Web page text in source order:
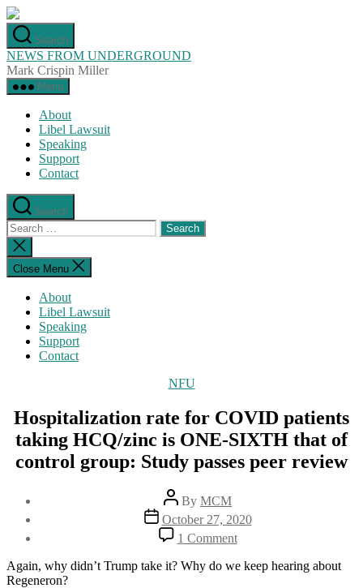
Skip
to
the
content
Search
NEWS FROM UNDERGROUND
Mark Crispin Miller
Menu
About
Libel Lawsuit
Speaking
Support
Contact
Search
Search
for:
Close
search
Close Menu
About
Libel Lawsuit
Speaking
Support
Contact
Categories
NFU
Hospitalization rate for COVID patients
taking HCQ/zinc is ONE-SIXTH that of
control group: Study passes peer review
Post
author
By MCM
Post
date
October 27, 2020
1 Commenton
Hospitalization
rate
Again, why didn’t Trump take it? Why do we keep hearing about
Regeneron?